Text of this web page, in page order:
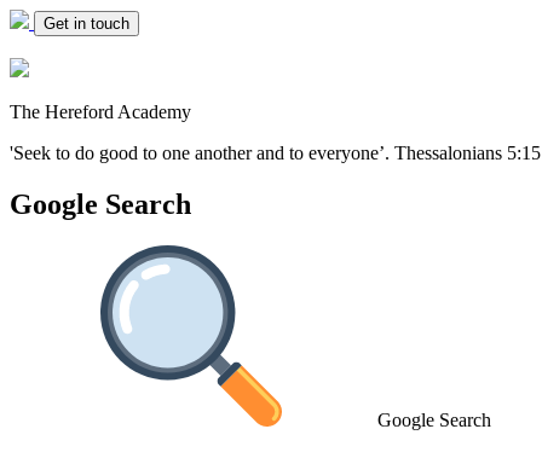
Get in touch
The Hereford Academy
'Seek to do good to one another and to everyone’. Thessalonians 5:15
Google Search
Google Search